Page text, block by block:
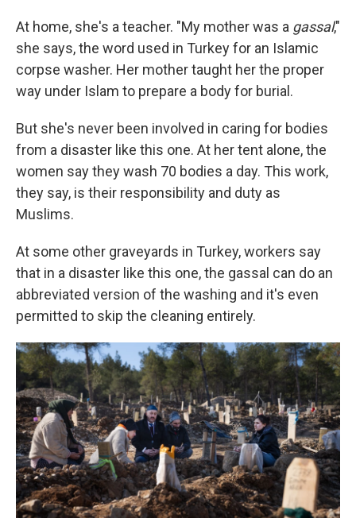
At home, she's a teacher. "My mother was a gassal,"
she says, the word used in Turkey for an Islamic
corpse washer. Her mother taught her the proper
way under Islam to prepare a body for burial.
But she's never been involved in caring for bodies
from a disaster like this one. At her tent alone, the
women say they wash 70 bodies a day. This work,
they say, is their responsibility and duty as
Muslims.
At some other graveyards in Turkey, workers say
that in a disaster like this one, the gassal can do an
abbreviated version of the washing and it's even
permitted to skip the cleaning entirely.